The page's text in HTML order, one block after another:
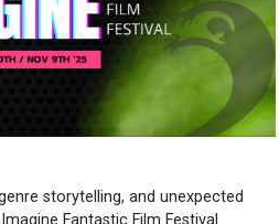
storytelling, and unexpected